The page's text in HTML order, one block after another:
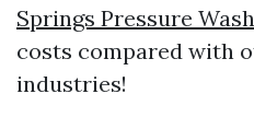
Springs Pressure
costs compared with
industries!